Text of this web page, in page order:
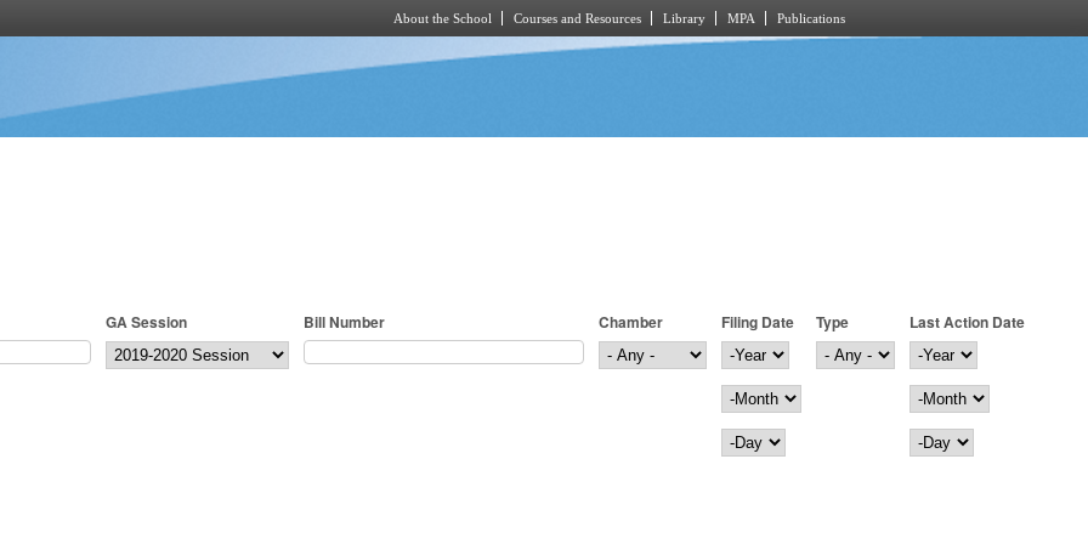
About the School Courses and Resources Library MPA Publications
GA Session Bill Number Chamber
Filing Date
Filing Date
Year
Month
Day
Type
Last Action Date
Last Action Date
Year
Month
Day